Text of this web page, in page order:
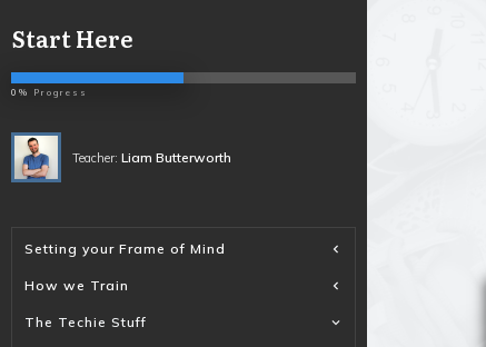
Start Here
0% Progress
Teacher: Liam Butterworth
Setting your Frame of Mind
How we Train
The Techie Stuff